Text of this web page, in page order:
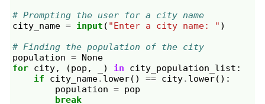
# Prompting the user for a city name
city_name = input ( "Enter a city name: " )
# Finding the population of the city
population = None
for city, (pop , ) in city_population_list :
if
city_name. lower() == city. lower():
population = pop
break